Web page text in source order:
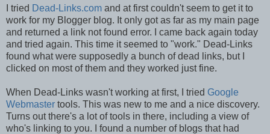
I tried Dead-Links.com and at first couldn't seem to get it to
work for my Blogger blog. It only got as far as my main page
and returned a link not found error. I came back again today
and tried again. This time it seemed to "work." Dead-Links
found what were supposedly a bunch of dead links, but I
clicked on most of them and they worked just fine.
When Dead-Links wasn't working at first, I tried Google
Webmaster tools. This was new to me and a nice discovery.
Turns out there's a lot of tools in there, including a view of
who's linking to you. I found a number of blogs that had